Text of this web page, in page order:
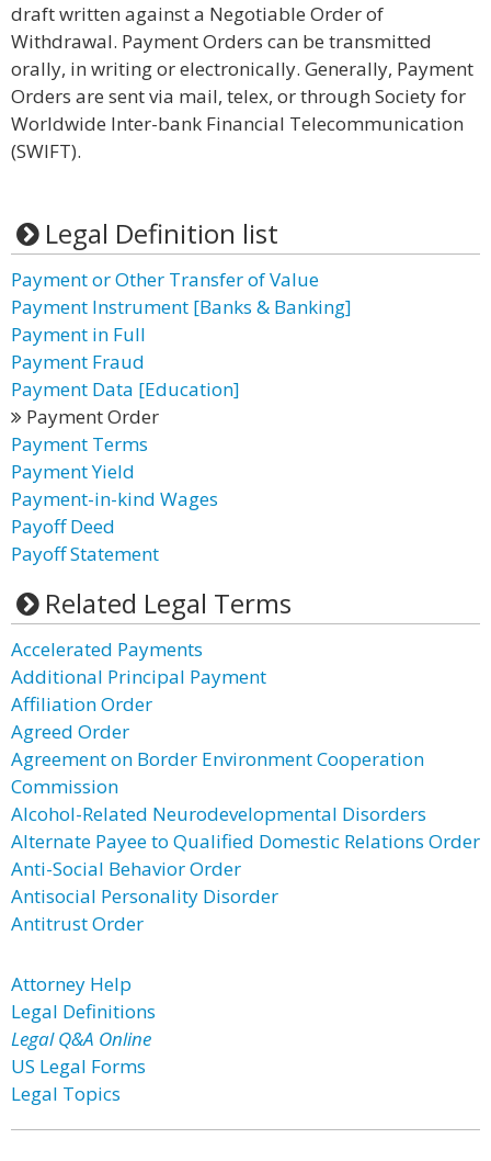
draft written against a Negotiable Order of
Withdrawal. Payment Orders can be transmitted
orally, in writing or electronically. Generally, Payment
Orders are sent via mail, telex, or through Society for
Worldwide Inter-bank Financial Telecommunication
(SWIFT).
Legal Definition list
Payment or Other Transfer of Value
Payment Instrument [Banks & Banking]
Payment in Full
Payment Fraud
Payment Data [Education]
Payment Order
Payment Terms
Payment Yield
Payment-in-kind Wages
Payoff Deed
Payoff Statement
Related Legal Terms
Accelerated Payments
Additional Principal Payment
Affiliation Order
Agreed Order
Agreement on Border Environment Cooperation
Commission
Alcohol-Related Neurodevelopmental Disorders
Alternate Payee to Qualified Domestic Relations Order
Anti-Social Behavior Order
Antisocial Personality Disorder
Antitrust Order
Attorney Help
Legal Definitions
Legal Q&A Online
US Legal Forms
Legal Topics